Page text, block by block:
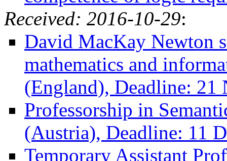
Received: 2016-10-29:
David MacKay Newton
mathematics and
(England), Deadline: 21
Professorship in
(Austria), Deadline: 11
Temporary Assistant